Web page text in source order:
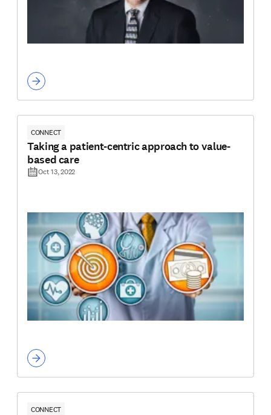
CONNECT
Taking a patient-centric approach to value-
based care
Oct 13, 2022
CONNECT